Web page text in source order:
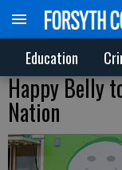
Education
Happy Belly
Nation